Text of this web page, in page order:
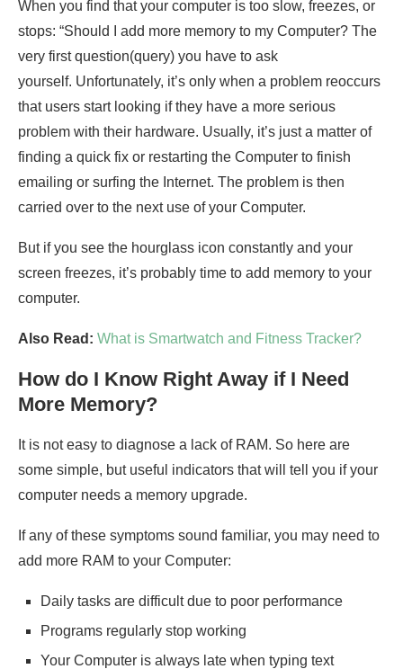
When you find that your computer is too slow, freezes, or
stops: “Should I add more memory to my Computer? The
very first question(query) you have to ask
yourself. Unfortunately, it’s only when a problem reoccurs
that users start looking if they have a more serious
problem with their hardware. Usually, it’s just a matter of
finding a quick fix or restarting the Computer to finish
emailing or surfing the Internet. The problem is then
carried over to the next use of your Computer.
But if you see the hourglass icon constantly and your
screen freezes, it’s probably time to add memory to your
computer.
Also Read: What is Smartwatch and Fitness Tracker?
How do I Know Right Away if I Need
More Memory?
It is not easy to diagnose a lack of RAM. So here are
some simple, but useful indicators that will tell you if your
computer needs a memory upgrade.
If any of these symptoms sound familiar, you may need to
add more RAM to your Computer:
Daily tasks are difficult due to poor performance
Programs regularly stop working
Your Computer is always late when typing text